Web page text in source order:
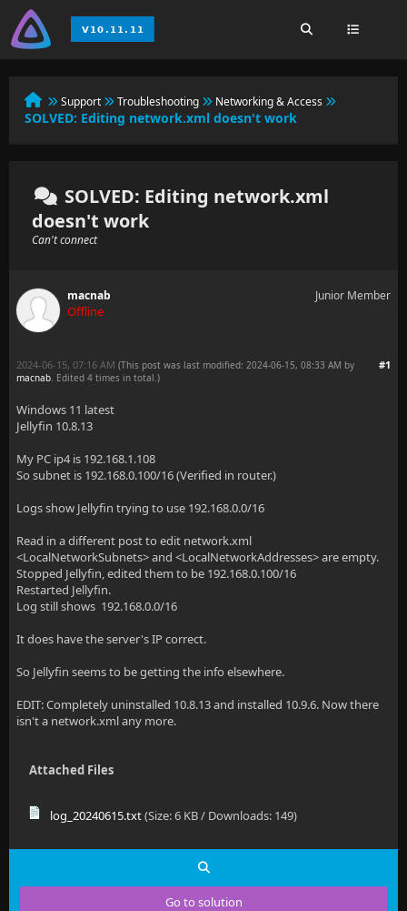
Support Troubleshooting Networking & Access
SOLVED: Editing network.xml doesn't work
SOLVED: Editing network.xml
doesn't work
Can't connect
macnab
Offline
Junior Member
#1
2024-06-15, 07:16 AM (This post was last modified: 2024-06-15, 08:33 AM by
macnab. Edited 4 times in total.)
Windows 11 latest
Jellyfin 10.8.13
My PC ip4 is 192.168.1.108
So subnet is 192.168.0.100/16 (Verified in router.)
Logs show Jellyfin trying to use 192.168.0.0/16
Read in a different post to edit network.xml
<LocalNetworkSubnets> and <LocalNetworkAddresses> are empty.
Stopped Jellyfin, edited them to be 192.168.0.100/16
Restarted Jellyfin.
Log still shows 192.168.0.0/16
It does have the server's IP correct.
So Jellyfin seems to be getting the info elsewhere.
EDIT: Completely uninstalled 10.8.13 and installed 10.9.6. Now there
isn't a network.xml any more.
Attached Files
log_20240615.txt(Size: 6 KB / Downloads: 149)
Go to solution